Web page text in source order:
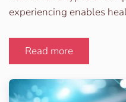
experiencing enables
Read more